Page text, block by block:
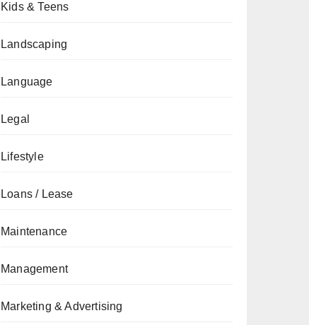
Kids & Teens
Landscaping
Language
Legal
Lifestyle
Loans / Lease
Maintenance
Management
Marketing & Advertising